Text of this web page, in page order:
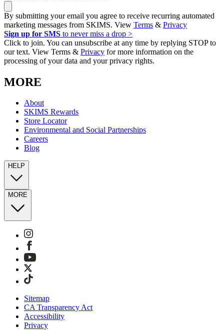
By submitting your email you agree to receive recurring automated
marketing messages from SKIMS. View Terms & Privacy
Sign up for SMS to never miss a drop >
Click to join. You can unsubscribe at any time by replying STOP to
our text. View Terms & Privacy for more information on the
processing of your data and your privacy rights.
MORE
About
SKIMS Rewards
Store Locator
Environmental and Social Partnerships
Careers
Blog
HELP
MORE
Sitemap
CA Transparency Act
Accessibility
Privacy